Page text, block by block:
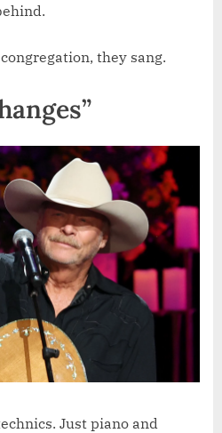
they sang.
Just piano and